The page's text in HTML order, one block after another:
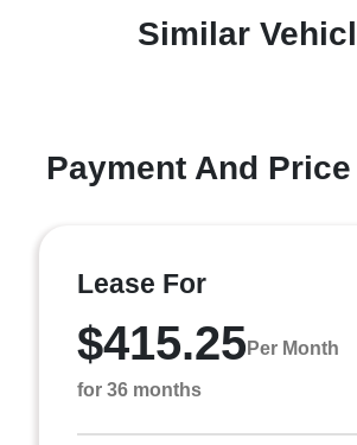
Similar
Payment And
Lease For
$415.25Per Month
for 36 months